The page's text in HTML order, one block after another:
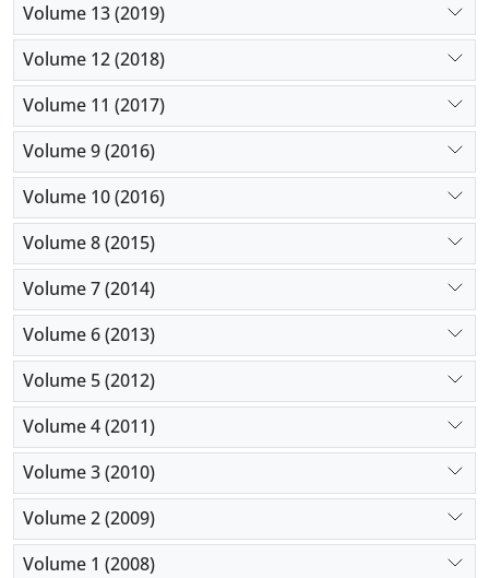
Volume 13 (2019)
Volume 12 (2018)
Volume 11 (2017)
Volume 9 (2016)
Volume 10 (2016)
Volume 8 (2015)
Volume 7 (2014)
Volume 6 (2013)
Volume 5 (2012)
Volume 4 (2011)
Volume 3 (2010)
Volume 2 (2009)
Volume 1 (2008)